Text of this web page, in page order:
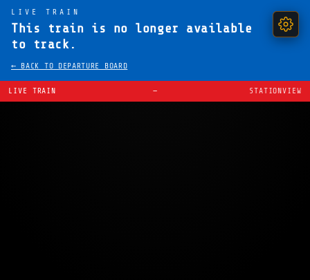
LIVE TRAIN
This train is no longer available
to track.
← BACK TO DEPARTURE BOARD
LIVE TRAIN — STATIONVIEW